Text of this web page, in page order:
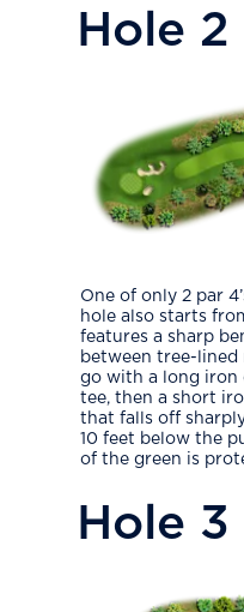
Hole 2
One of only 2 par
hole also starts
features a sharp
between tree-lined
go with a long iron
tee, then a short
that falls off
10 feet below the
of the green is
Hole 3